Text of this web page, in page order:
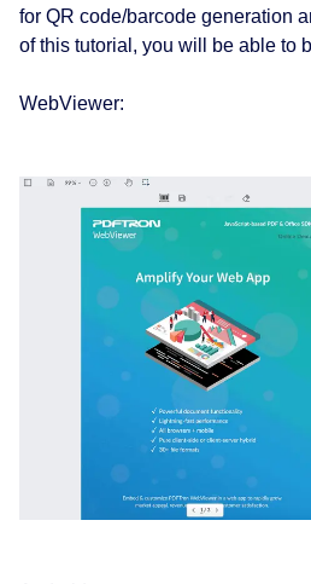
for QR code/barcode generation
of this tutorial, you will be able to
WebViewer: